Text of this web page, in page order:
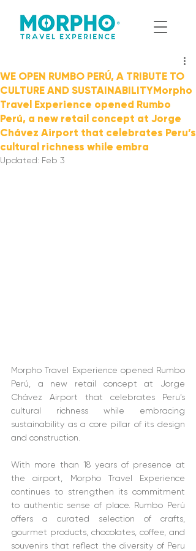
WE OPEN RUMBO PERÚ, A TRIBUTE TO
CULTURE AND SUSTAINABILITYMorpho
Travel Experience opened Rumbo
Perú, a new retail concept at Jorge
Chávez Airport that celebrates Peru’s
cultural richness while embra
Updated: Feb 3
Morpho Travel Experience opened Rumbo
Perú, a new retail concept at Jorge
Chávez Airport that celebrates Peru’s
cultural richness while embracing
sustainability as a core pillar of its design
and construction.
With more than 18 years of presence at
the airport, Morpho Travel Experience
continues to strengthen its commitment
to authentic sense of place. Rumbo Perú
offers a curated selection of crafts,
gourmet products, chocolates, coffee, and
souvenirs that reflect the diversity of Peru